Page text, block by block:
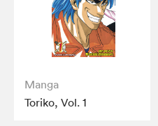
Manga
Toriko, Vol. 1